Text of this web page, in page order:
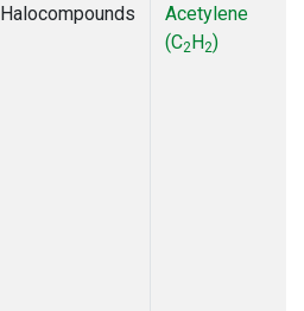
Halocompounds
Acetylene
(C2H2)